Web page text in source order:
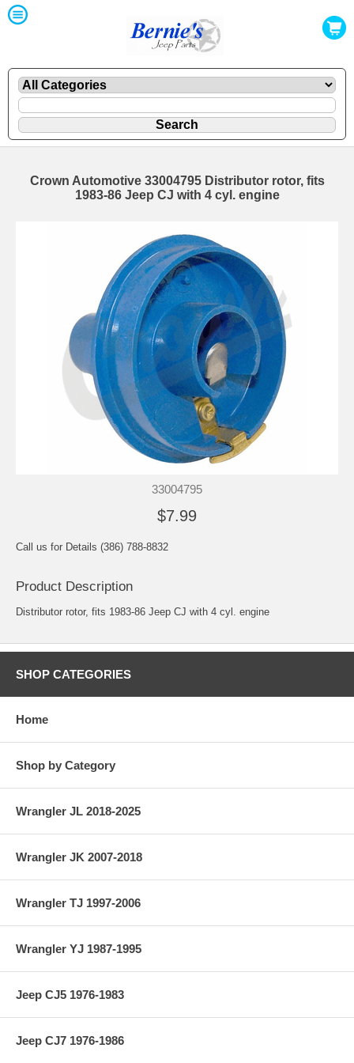
Crown Automotive 33004795 Distributor rotor, fits
1983-86 Jeep CJ with 4 cyl. engine
33004795
$7.99
Call us for Details (386) 788-8832
Product Description
Distributor rotor, fits 1983-86 Jeep CJ with 4 cyl. engine
SHOP CATEGORIES
Home
Shop by Category
Wrangler JL 2018-2025
Wrangler JK 2007-2018
Wrangler TJ 1997-2006
Wrangler YJ 1987-1995
Jeep CJ5 1976-1983
Jeep CJ7 1976-1986